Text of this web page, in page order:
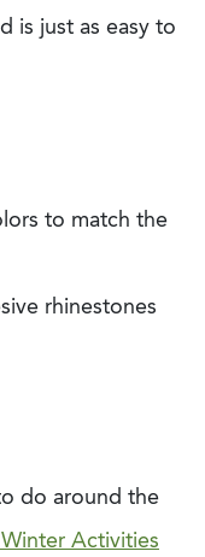
is just as easy to
to match the
rhinestones
do around the
Activities